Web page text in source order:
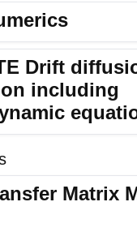
Drift
including
Matrix